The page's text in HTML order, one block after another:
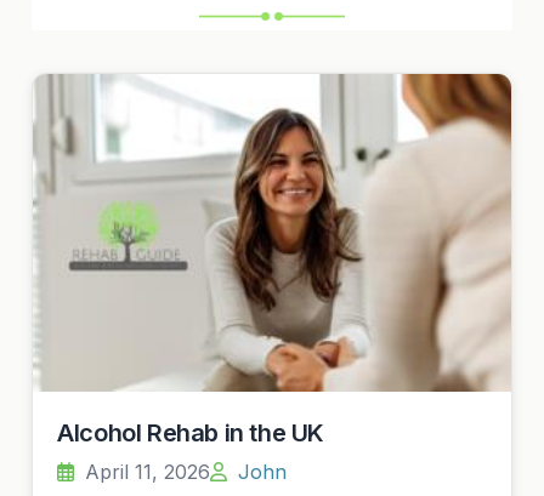
Alcohol Rehab in the UK
April 11, 2026 John